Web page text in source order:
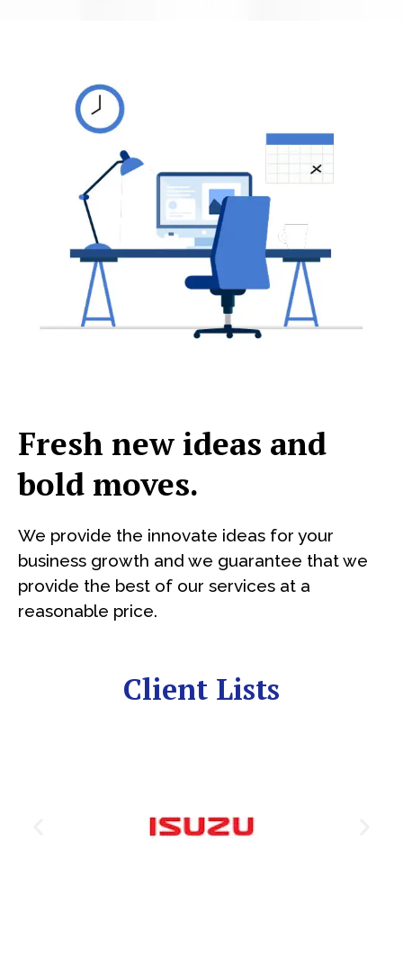
Fresh new ideas and
bold moves.
We provide the innovate ideas for your
business growth and we guarantee that we
provide the best of our services at a
reasonable price.
Client Lists